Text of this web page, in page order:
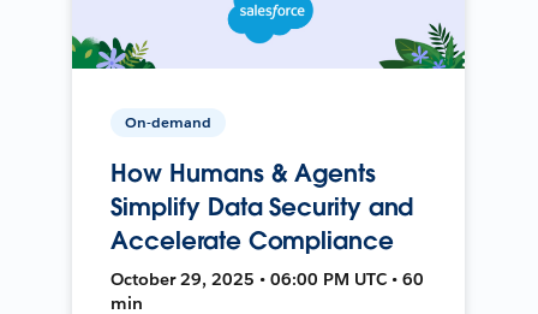
On-demand
How Humans & Agents
Simplify Data Security and
Accelerate Compliance
October 29, 2025 • 06:00 PM UTC • 60
min